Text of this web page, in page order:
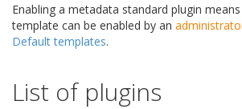
Enabling a metadata standard plugin
template can be enabled by an
Default templates.
List of plugins